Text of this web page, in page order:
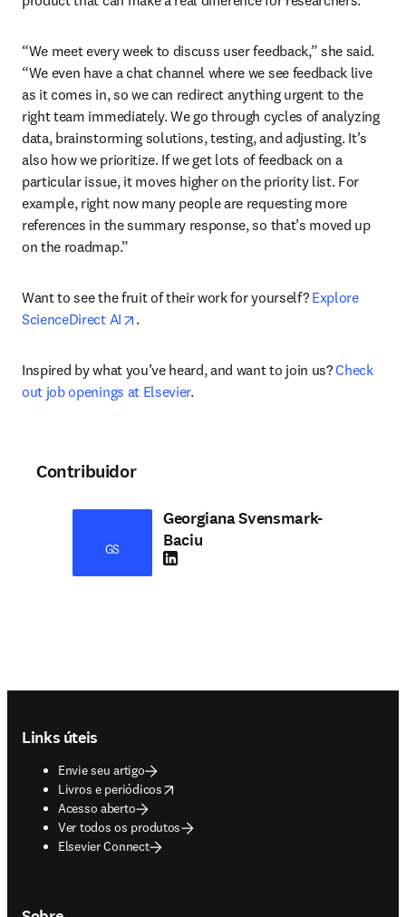
“We meet every week to discuss user feedback,” she said.
“We even have a chat channel where we see feedback live
as it comes in, so we can redirect anything urgent to the
right team immediately. We go through cycles of analyzing
data, brainstorming solutions, testing, and adjusting. It’s
also how we prioritize. If we get lots of feedback on a
particular issue, it moves higher on the priority list. For
example, right now many people are requesting more
references in the summary response, so that’s moved up
on the roadmap.”
Want to see the fruit of their work for yourself? Explore
ScienceDirect AI
opens in new tab/window
.
Inspired by what you’ve heard, and want to join us? Check
out job openings at Elsevier.
Contribuidor
GS
Georgiana Svensmark-
Baciu
LinkedIn abre em uma nova guia/janela
Links úteis
Envie seu artigo
Livros e periódicos
opens in new tab/window
Acesso aberto
Ver todos os produtos
Elsevier Connect